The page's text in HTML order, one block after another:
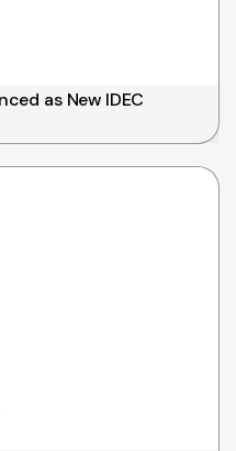
as New IDEC